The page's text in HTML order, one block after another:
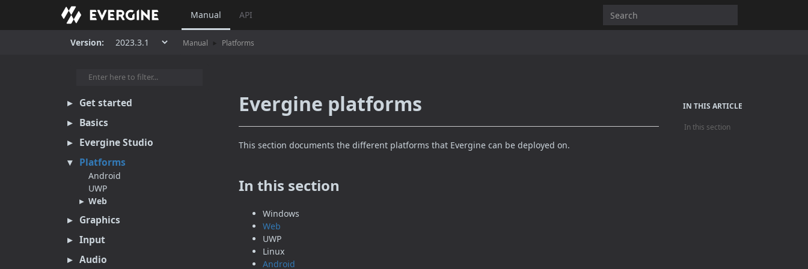
Manual API
Version: Manual Platforms
Get started
Basics
Evergine Studio
Platforms
Android
UWP
Web
Graphics
Input
Audio
Evergine platforms
This section documents the different platforms that Evergine can be deployed on.
In this section
Windows
Web
UWP
Linux
Android
IN THIS ARTICLE
In this section